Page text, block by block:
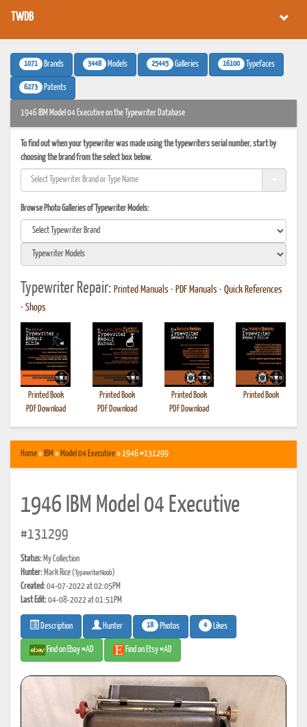
TWDB
1071 Brands 3448 Models 25445 Galleries 16100 Typefaces
6273 Patents
1946 IBM Model 04 Executive on the Typewriter Database
To find out when your typewriter was made using the typewriters serial number, start by
choosing the brand from the select box below.
Browse Photo Galleries of Typewriter Models:
Typewriter Repair: Printed Manuals • PDF Manuals • Quick References
• Shops
Printed Book
PDF Download
Printed Book
PDF Download
Printed Book
PDF Download
Printed Book
Home» IBM » Model 04 Executive» 1946 #131299
1946 IBM Model 04 Executive
#131299
Status: My Collection
Hunter: Mark Rice(TypewriterNoob)
Created:04-07-2022 at 02:05PM
Last Edit:04-08-2022 at 01:51PM
Description Hunter 18 Photos 4 Likes
Find on Ebay #AD Find on Etsy #AD